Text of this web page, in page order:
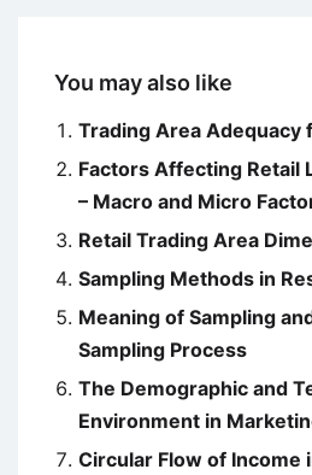
You may also like
Trading Area Adequacy
Factors Affecting Retail
– Macro and Micro
Retail Trading Area
Sampling Methods in
Meaning of Sampling
Sampling Process
The Demographic and
Environment in
Circular Flow of Income